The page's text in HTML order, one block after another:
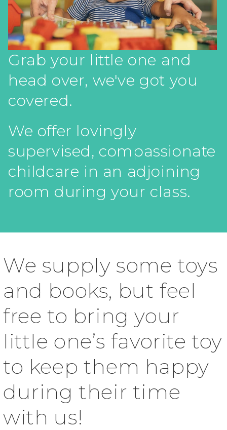
Grab your little one and
head over, we've got you
covered.
We offer lovingly
supervised, compassionate
childcare in an adjoining
room during your class.
We supply some toys
and books, but feel
free to bring your
little one’s favorite toy
to keep them happy
during their time
with us!